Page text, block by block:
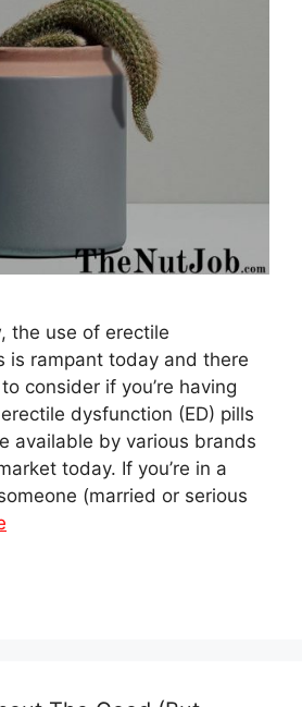
the use of erectile
is rampant today and there
consider if you’re having
dysfunction (ED) pills
available by various brands
today. If you’re in a
(married or serious